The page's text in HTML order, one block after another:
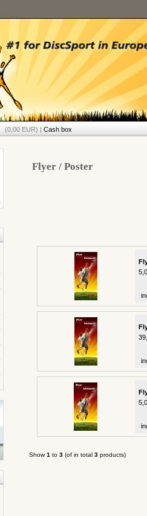
(0,00 EUR) | Cash box
Flyer / Poster
Show1 to 3(of in total 3products)